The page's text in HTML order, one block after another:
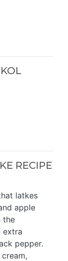
RECIPE
latkes
apple
the
extra
pepper.